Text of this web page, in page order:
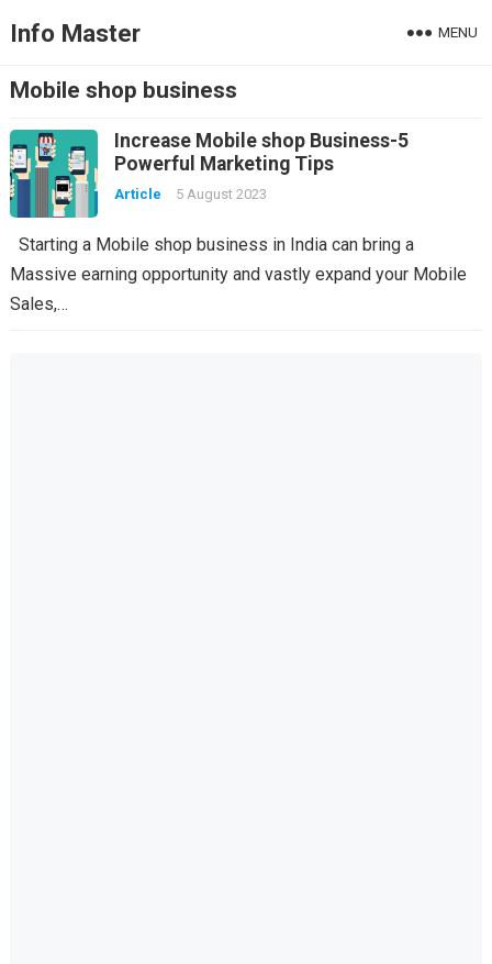
Info Master MENU
Mobile shop business
Increase Mobile shop Business-5
Powerful Marketing Tips
Article 5 August 2023
Starting a Mobile shop business in India can bring a
Massive earning opportunity and vastly expand your Mobile
Sales,…